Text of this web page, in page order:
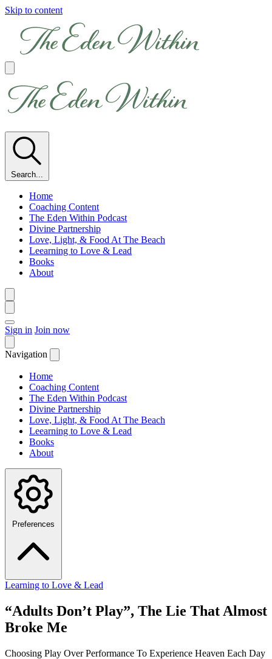
Skip to content
Search...
Home
Coaching Content
The Eden Within Podcast
Divine Partnership
Love, Light, & Food At The Beach
Leearning to Love & Lead
Books
About
Sign in Join now
Navigation
Home
Coaching Content
The Eden Within Podcast
Divine Partnership
Love, Light, & Food At The Beach
Leearning to Love & Lead
Books
About
Preferences
Learning to Love & Lead
“Adults Don’t Play”, The Lie That Almost
Broke Me
Choosing Play Over Performance To Experience Heaven Each Day